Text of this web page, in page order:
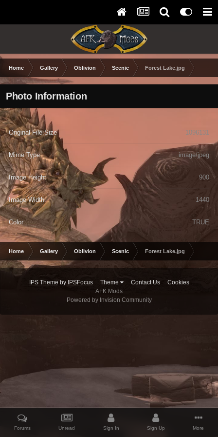
Home Gallery Oblivion Scenic Forest Lake.jpg
Photo Information
Original File Size 1096131
Mime Type image/jpeg
Image Height 900
Image Width 1440
Color TRUE
Home Gallery Oblivion Scenic Forest Lake.jpg
IPS Theme by IPSFocus Theme Contact Us
Cookies
AFK Mods
Powered by Invision Community
Forums Unread Sign In Sign Up More